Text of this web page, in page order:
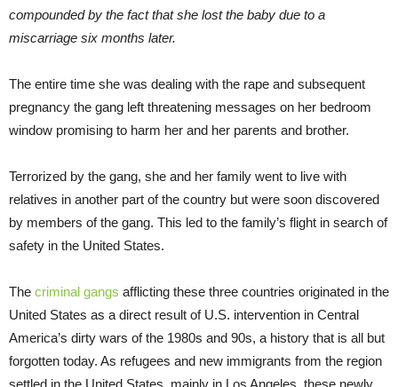
compounded by the fact that she lost the baby due to a
miscarriage six months later.
The entire time she was dealing with the rape and subsequent
pregnancy the gang left threatening messages on her bedroom
window promising to harm her and her parents and brother.
Terrorized by the gang, she and her family went to live with
relatives in another part of the country but were soon discovered
by members of the gang. This led to the family’s flight in search of
safety in the United States.
The criminal gangs afflicting these three countries originated in the
United States as a direct result of U.S. intervention in Central
America’s dirty wars of the 1980s and 90s, a history that is all but
forgotten today. As refugees and new immigrants from the region
settled in the United States, mainly in Los Angeles, these newly